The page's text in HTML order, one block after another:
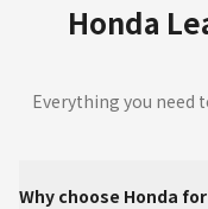
Honda
Everything you need
Why choose Honda